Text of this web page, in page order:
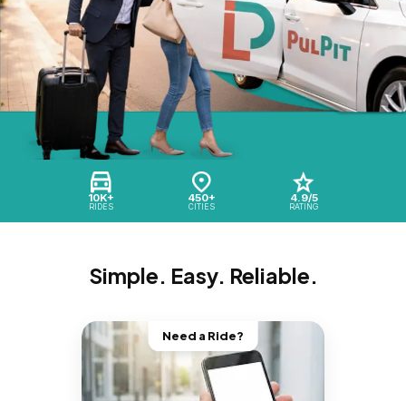
10K+
RIDES
450+
CITIES
4.9/5
RATING
Simple. Easy. Reliable.
Need a Ride?